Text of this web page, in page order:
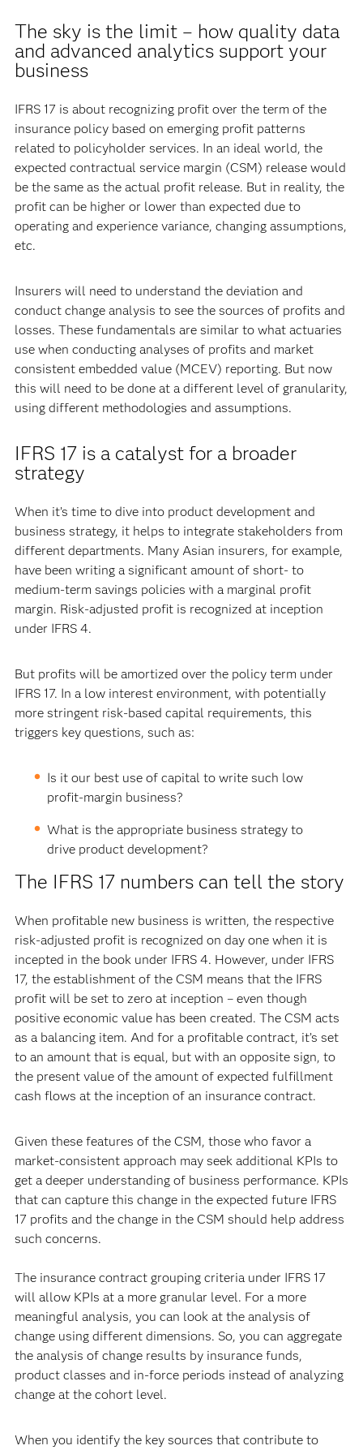
The sky is the limit – how quality data
and advanced analytics support your
business
IFRS 17 is about recognizing profit over the term of the
insurance policy based on emerging profit patterns
related to policyholder services. In an ideal world, the
expected contractual service margin (CSM) release would
be the same as the actual profit release. But in reality, the
profit can be higher or lower than expected due to
operating and experience variance, changing assumptions,
etc.
Insurers will need to understand the deviation and
conduct change analysis to see the sources of profits and
losses. These fundamentals are similar to what actuaries
use when conducting analyses of profits and market
consistent embedded value (MCEV) reporting. But now
this will need to be done at a different level of granularity,
using different methodologies and assumptions.
IFRS 17 is a catalyst for a broader
strategy
When it’s time to dive into product development and
business strategy, it helps to integrate stakeholders from
different departments. Many Asian insurers, for example,
have been writing a significant amount of short- to
medium-term savings policies with a marginal profit
margin. Risk-adjusted profit is recognized at inception
under IFRS 4.
But profits will be amortized over the policy term under
IFRS 17. In a low interest environment, with potentially
more stringent risk-based capital requirements, this
triggers key questions, such as:
Is it our best use of capital to write such low
profit-margin business?
What is the appropriate business strategy to
drive product development?
The IFRS 17 numbers can tell the story
When profitable new business is written, the respective
risk-adjusted profit is recognized on day one when it is
incepted in the book under IFRS 4. However, under IFRS
17, the establishment of the CSM means that the IFRS
profit will be set to zero at inception – even though
positive economic value has been created. The CSM acts
as a balancing item. And for a profitable contract, it’s set
to an amount that is equal, but with an opposite sign, to
the present value of the amount of expected fulfillment
cash flows at the inception of an insurance contract.
Given these features of the CSM, those who favor a
market-consistent approach may seek additional KPIs to
get a deeper understanding of business performance. KPIs
that can capture this change in the expected future IFRS
17 profits and the change in the CSM should help address
such concerns.
The insurance contract grouping criteria under IFRS 17
will allow KPIs at a more granular level. For a more
meaningful analysis, you can look at the analysis of
change using different dimensions. So, you can aggregate
the analysis of change results by insurance funds,
product classes and in-force periods instead of analyzing
change at the cohort level.
When you identify the key sources that contribute to